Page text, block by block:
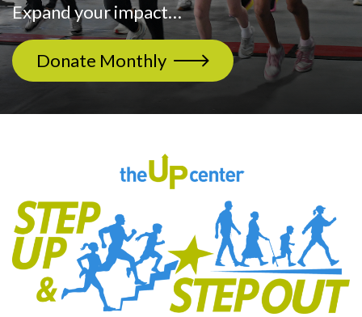
Expand your impact…
Donate Monthly